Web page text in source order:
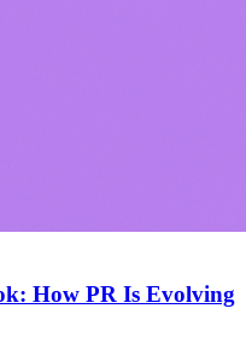
How PR Is Evolving